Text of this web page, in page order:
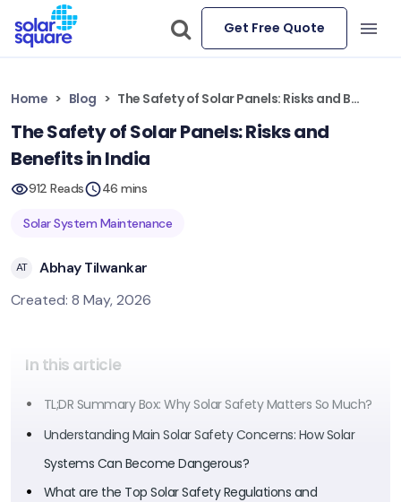
Get Free Quote
Home Blog The Safety of Solar Panels: Risks and Benefits in India
The Safety of Solar Panels: Risks and
Benefits in India
912 Reads 46 mins
Solar System Maintenance
AT
Abhay Tilwankar
Created: 8 May, 2026
In this article
TL;DR Summary Box: Why Solar Safety Matters So Much?
Understanding Main Solar Safety Concerns: How Solar
Systems Can Become Dangerous?
What are the Top Solar Safety Regulations and